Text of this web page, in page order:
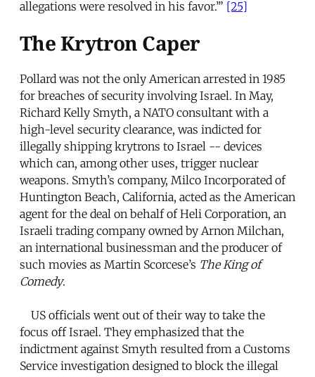
allegations were resolved in his favor.’” [25]
The Krytron Caper
Pollard was not the only American arrested in 1985
for breaches of security involving Israel. In May,
Richard Kelly Smyth, a NATO consultant with a
high-level security clearance, was indicted for
illegally shipping krytrons to Israel -- devices
which can, among other uses, trigger nuclear
weapons. Smyth’s company, Milco Incorporated of
Huntington Beach, California, acted as the American
agent for the deal on behalf of Heli Corporation, an
Israeli trading company owned by Arnon Milchan,
an international businessman and the producer of
such movies as Martin Scorcese’s The King of
Comedy.
US officials went out of their way to take the
focus off Israel. They emphasized that the
indictment against Smyth resulted from a Customs
Service investigation designed to block the illegal